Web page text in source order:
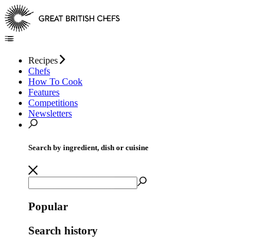
Recipes
Chefs
How To Cook
Features
Competitions
Newsletters
Search by ingredient, dish or cuisine
Popular
Search history